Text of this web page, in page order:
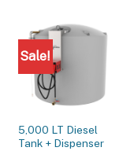
Sale!
5,000 LT Diesel
Tank + Dispenser